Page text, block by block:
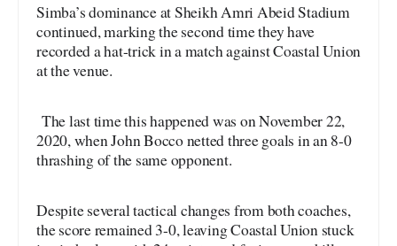
Simba’s dominance at Sheikh Amri Abeid Stadium
continued, marking the second time they have
recorded a hat-trick in a match against Coastal Union
at the venue.
The last time this happened was on November 22,
2020, when John Bocco netted three goals in an 8-0
thrashing of the same opponent.
Despite several tactical changes from both coaches,
the score remained 3-0, leaving Coastal Union stuck